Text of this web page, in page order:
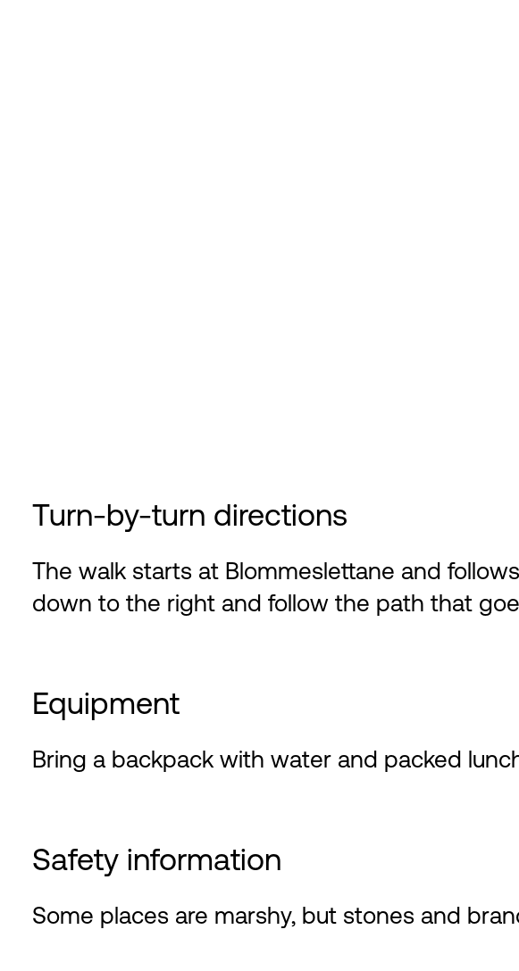
Turn-by-turn directions
The walk starts at Blommeslettane and
down to the right and follow the path that
Equipment
Bring a backpack with water and packed
Safety information
Some places are marshy, but stones and